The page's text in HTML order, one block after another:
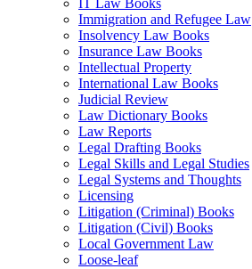
Immigration and Refugee Law
Insolvency Law Books
Insurance Law Books
Intellectual Property
International Law Books
Judicial Review
Law Dictionary Books
Law Reports
Legal Drafting Books
Legal Skills and Legal Studies
Legal Systems and Thoughts
Licensing
Litigation (Criminal) Books
Litigation (Civil) Books
Local Government Law
Loose-leaf